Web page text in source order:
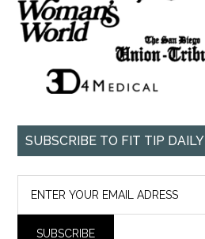
SUBSCRIBE TO FIT TIP DAILY